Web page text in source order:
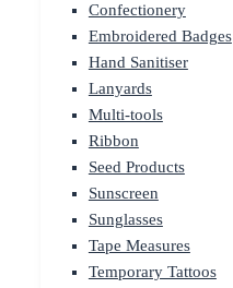
Confectionery
Embroidered Badges
Hand Sanitiser
Lanyards
Multi-tools
Ribbon
Seed Products
Sunscreen
Sunglasses
Tape Measures
Temporary Tattoos